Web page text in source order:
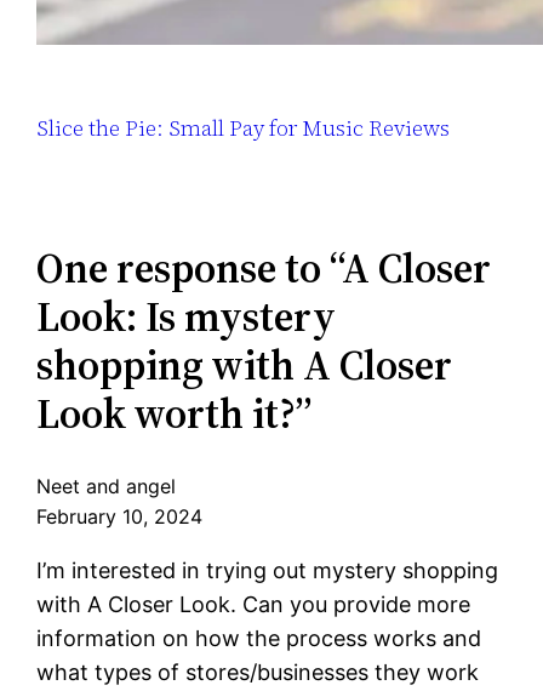
Slice the Pie: Small Pay for Music Reviews
One response to “A Closer
Look: Is mystery
shopping with A Closer
Look worth it?”
Neet and angel
February 10, 2024
I’m interested in trying out mystery shopping
with A Closer Look. Can you provide more
information on how the process works and
what types of stores/businesses they work